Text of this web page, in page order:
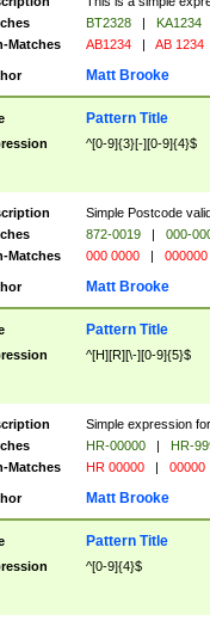
BT2328 |
KA1234
Matches
AB1234 | AB 1234
Matt Brooke
Pattern Title
^[0-9]{3}[-][0-9]{4}$
Simple Postcode
872-0019 |
000-
Matches
000 0000 | 000000
Matt Brooke
Pattern Title
^[H][R][\-][0-9]{5}$
Simple expression
HR-00000 |
HR-
Matches
HR 00000 | 00000
Matt Brooke
Pattern Title
^[0-9]{4}$